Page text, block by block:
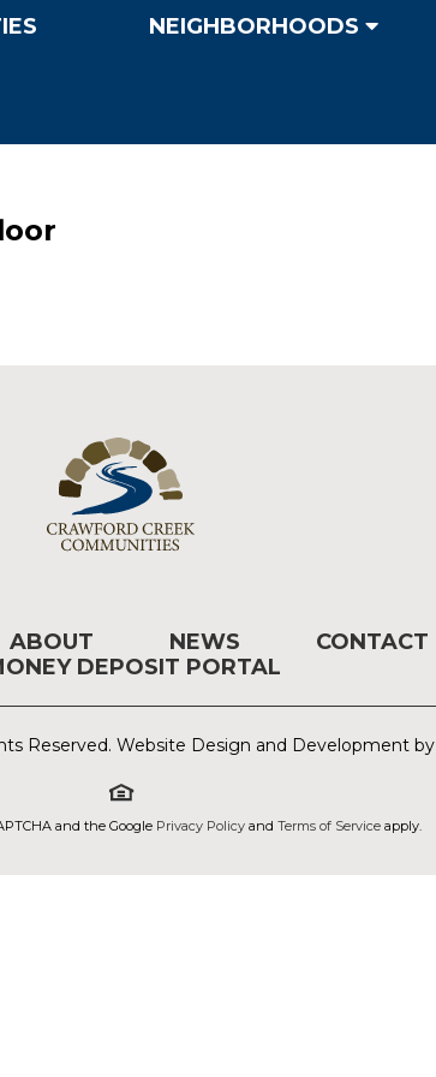
NEIGHBORHOODS
ABOUT NEWS
CONTACT
DEPOSIT PORTAL
Reserved. Website Design and Development by
and the Google Privacy Policyand Terms of Serviceapply.